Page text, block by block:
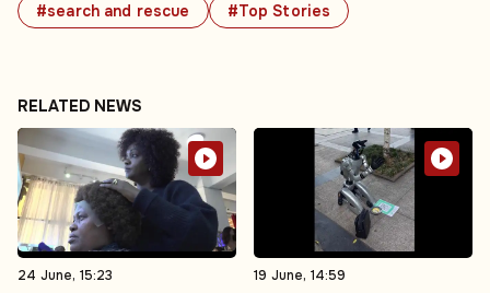
#search and rescue
#Top Stories
RELATED NEWS
24 June, 15:23 19 June, 14:59